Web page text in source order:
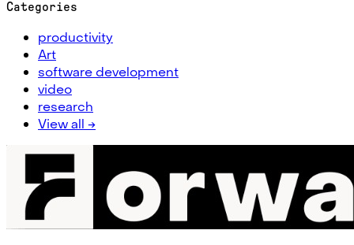
Categories
productivity
Art
software development
video
research
View all →